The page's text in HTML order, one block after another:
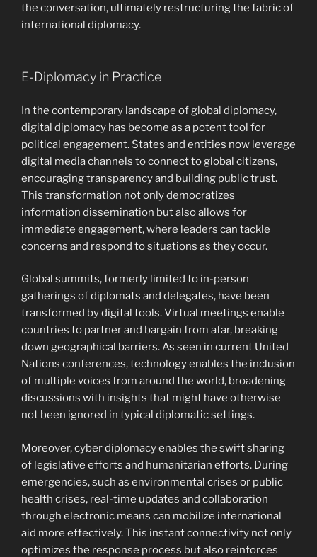
the conversation, ultimately restructuring the fabric of
international diplomacy.
E-Diplomacy in Practice
In the contemporary landscape of global diplomacy,
digital diplomacy has become as a potent tool for
political engagement. States and entities now leverage
digital media channels to connect to global citizens,
encouraging transparency and building public trust.
This transformation not only democratizes
information dissemination but also allows for
immediate engagement, where leaders can tackle
concerns and respond to situations as they occur.
Global summits, formerly limited to in-person
gatherings of diplomats and delegates, have been
transformed by digital tools. Virtual meetings enable
countries to partner and bargain from afar, breaking
down geographical barriers. As seen in current United
Nations conferences, technology enables the inclusion
of multiple voices from around the world, broadening
discussions with insights that might have otherwise
not been ignored in typical diplomatic settings.
Moreover, cyber diplomacy enables the swift sharing
of legislative efforts and humanitarian efforts. During
emergencies, such as environmental crises or public
health crises, real-time updates and collaboration
through electronic means can mobilize international
aid more effectively. This instant connectivity not only
optimizes the response process but also reinforces